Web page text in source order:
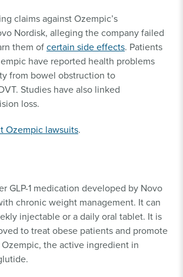
claims against Ozempic’s
Nordisk, alleging the company failed
them ofcertain side effects. Patients
have reported health problems
from bowel obstruction to
Studies have also linked
loss.
Ozempic lawsuits.
GLP-1 medication developed by Novo
chronic weight management. It can
injectable or a daily oral tablet. It is
to treat obese patients and promote
the active ingredient in